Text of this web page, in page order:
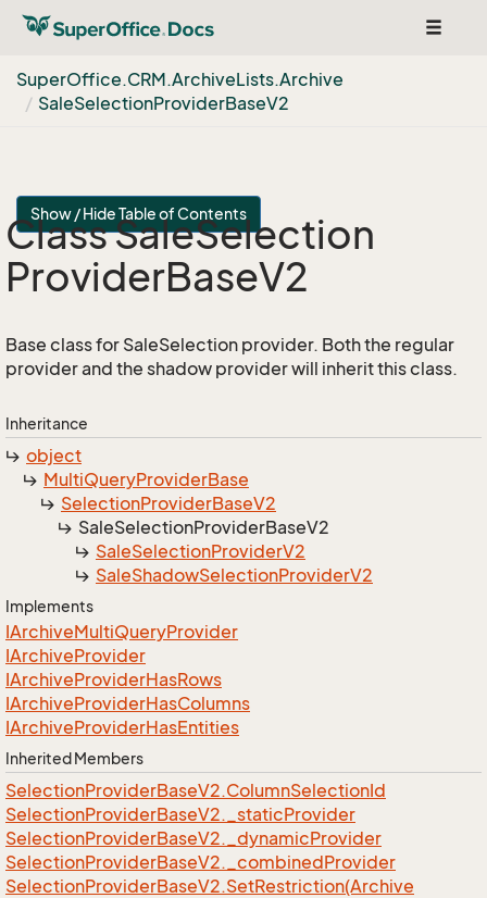
Toggle
SuperOffice.CRM.ArchiveLists.Archive
SaleSelectionProviderBaseV2
Show / Hide Table of Contents
Class SaleSelection
ProviderBaseV2
Base class for SaleSelection provider. Both the regular
provider and the shadow provider will inherit this class.
Inheritance
object
MultiQueryProviderBase
SelectionProviderBaseV2
SaleSelectionProviderBaseV2
SaleSelectionProviderV2
SaleShadowSelectionProviderV2
Implements
IArchiveMultiQueryProvider
IArchiveProvider
IArchiveProviderHasRows
IArchiveProviderHasColumns
IArchiveProviderHasEntities
Inherited Members
SelectionProviderBaseV2.ColumnSelectionId
SelectionProviderBaseV2._staticProvider
SelectionProviderBaseV2._dynamicProvider
SelectionProviderBaseV2._combinedProvider
SelectionProviderBaseV2.SetRestriction(Archive